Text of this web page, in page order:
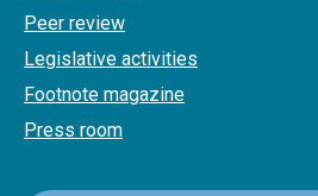
Peer review
Legislative activities
Footnote magazine
Press room